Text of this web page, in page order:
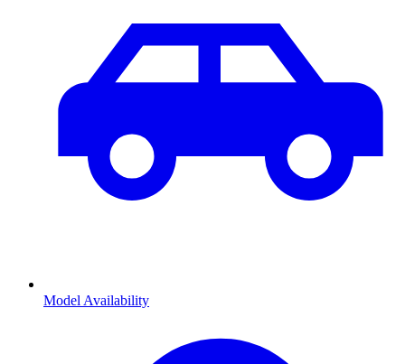
Model Availability